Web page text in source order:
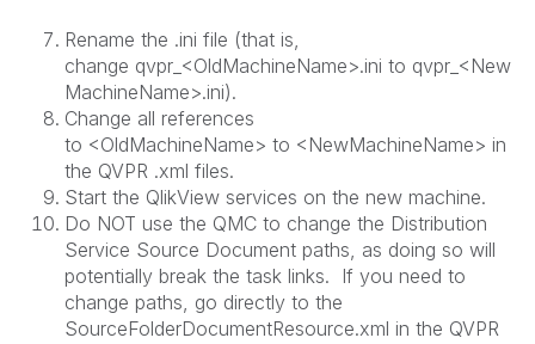
Rename the .ini file (that is,
change qvpr_<OldMachineName>.ini to qvpr_<New
MachineName>.ini).
Change all references
to <OldMachineName> to <NewMachineName> in
the QVPR .xml files.
Start the QlikView services on the new machine.
Do NOT use the QMC to change the Distribution
Service Source Document paths, as doing so will
potentially break the task links. If you need to
change paths, go directly to the
SourceFolderDocumentResource.xml in the QVPR